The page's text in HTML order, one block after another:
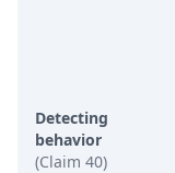
Detecting
behavior
(Claim 40)